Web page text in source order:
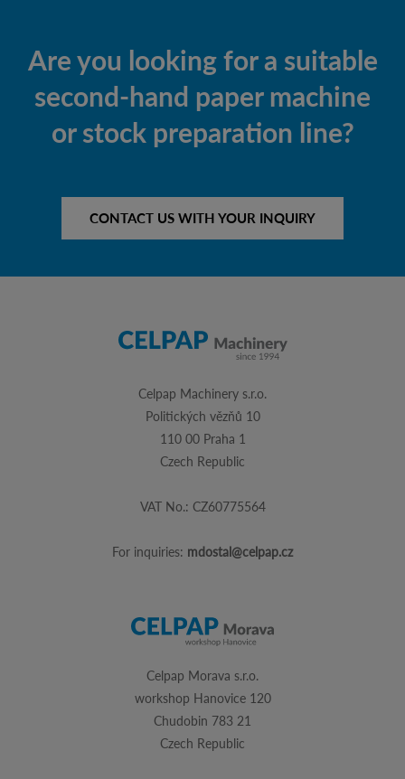
Are you looking for a suitable
second-hand paper machine
or stock preparation line?
CONTACT US WITH YOUR INQUIRY
Celpap Machinery s.r.o.
Politických vězňů 10
110 00 Praha 1
Czech Republic
VAT No.: CZ60775564
For inquiries: mdostal@celpap.cz
Celpap Morava s.r.o.
workshop Hanovice 120
Chudobin 783 21
Czech Republic